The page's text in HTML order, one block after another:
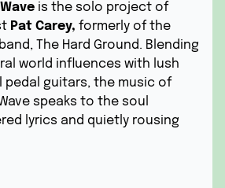
is the solo project of
Pat Carey, formerly of the
The Hard Ground. Blending
world influences with lush
pedal guitars, the music of
speaks to the soul
lyrics and quietly rousing